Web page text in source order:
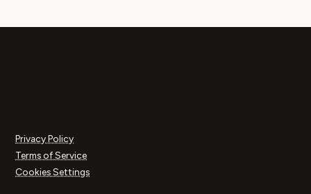
Privacy Policy
Terms of Service
Cookies Settings